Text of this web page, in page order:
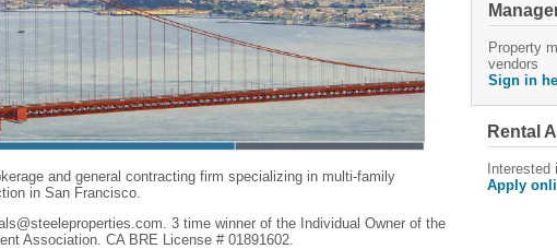
and general contracting firm specializing in multi-family
in San Francisco.
3 time winner of the Individual Owner of the
Association. CA BRE License # 01891602.
Property
vendors
Sign in
Rental
Apply